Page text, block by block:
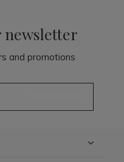
newsletter
and promotions